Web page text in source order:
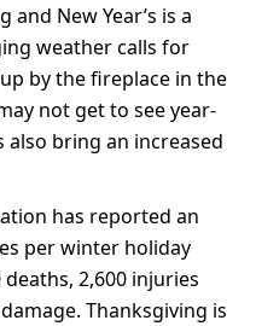
New Year’s is a
weather calls for
by the fireplace in the
not get to see year-
also bring an increased
has reported an
per winter holiday
2,600 injuries
Thanksgiving is